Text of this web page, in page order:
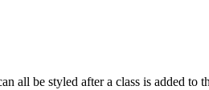
all be styled after a class is added